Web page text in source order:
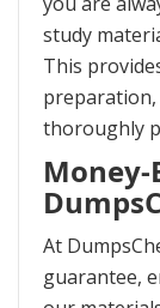
study
This
preparation,
thoroughly
At
guarantee,